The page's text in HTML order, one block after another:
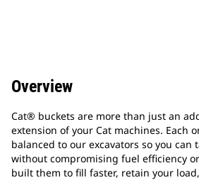
Overview
Cat® buckets are more than just an
extension of your Cat machines. Each
balanced to our excavators so you can
without compromising fuel efficiency
built them to fill faster, retain your